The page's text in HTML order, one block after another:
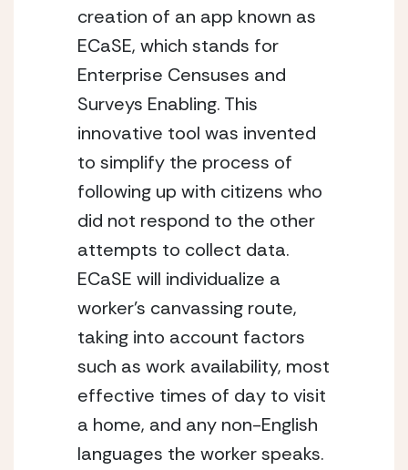
creation of an app known as
ECaSE, which stands for
Enterprise Censuses and
Surveys Enabling. This
innovative tool was invented
to simplify the process of
following up with citizens who
did not respond to the other
attempts to collect data.
ECaSE will individualize a
worker’s canvassing route,
taking into account factors
such as work availability, most
effective times of day to visit
a home, and any non-English
languages the worker speaks.